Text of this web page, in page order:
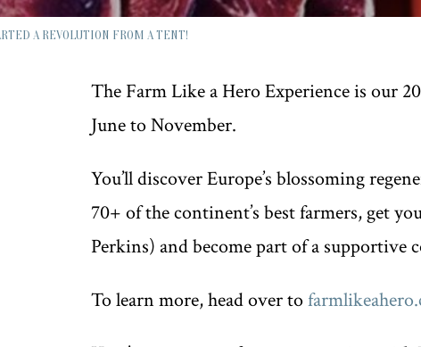
A REVOLUTION FROM A TENT!
The Farm Like a Hero Experience is our
June to November.
You’ll discover Europe’s blossoming
70+ of the continent’s best farmers, get
Perkins) and become part of a supportive
To learn more, head over to